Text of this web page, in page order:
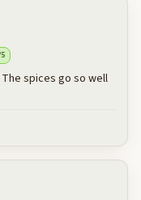
spices go so well